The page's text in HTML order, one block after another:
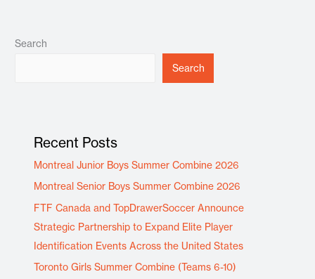
Search
Search
Recent Posts
Montreal Junior Boys Summer Combine 2026
Montreal Senior Boys Summer Combine 2026
FTF Canada and TopDrawerSoccer Announce
Strategic Partnership to Expand Elite Player
Identification Events Across the United States
Toronto Girls Summer Combine (Teams 6-10)